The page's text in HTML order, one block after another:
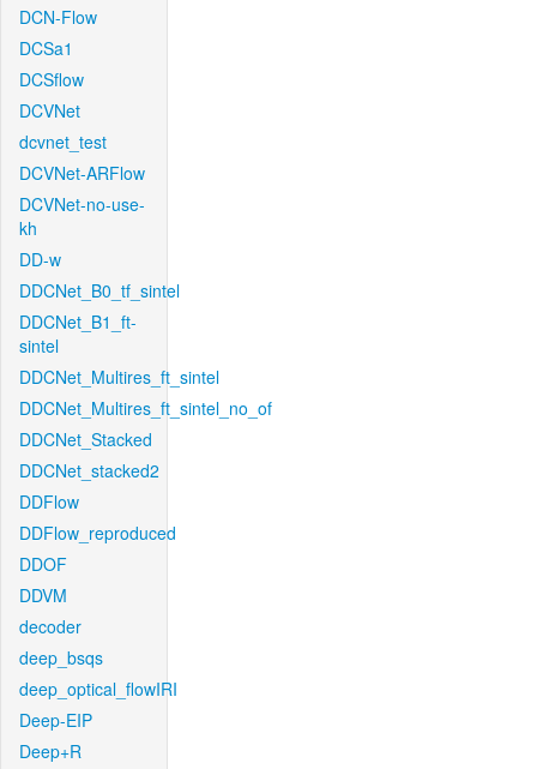
DCN-Flow
DCSa1
DCSflow
DCVNet
dcvnet_test
DCVNet-ARFlow
DCVNet-no-use-
kh
DD-w
DDCNet_B0_tf_sintel
DDCNet_B1_ft-
sintel
DDCNet_Multires_ft_sintel
DDCNet_Multires_ft_sintel_no_of
DDCNet_Stacked
DDCNet_stacked2
DDFlow
DDFlow_reproduced
DDOF
DDVM
decoder
deep_bsqs
deep_optical_flowIRI
Deep-EIP
Deep+R